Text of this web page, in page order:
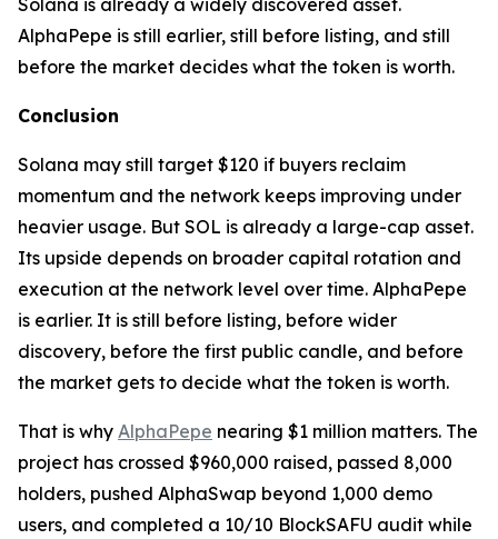
Solana is already a widely discovered asset.
AlphaPepe is still earlier, still before listing, and still
before the market decides what the token is worth.
Conclusion
Solana may still target $120 if buyers reclaim
momentum and the network keeps improving under
heavier usage. But SOL is already a large-cap asset.
Its upside depends on broader capital rotation and
execution at the network level over time. AlphaPepe
is earlier. It is still before listing, before wider
discovery, before the first public candle, and before
the market gets to decide what the token is worth.
That is why AlphaPepe nearing $1 million matters. The
project has crossed $960,000 raised, passed 8,000
holders, pushed AlphaSwap beyond 1,000 demo
users, and completed a 10/10 BlockSAFU audit while